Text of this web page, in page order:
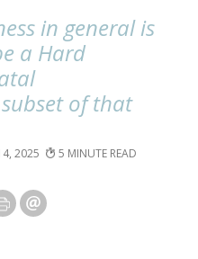
in general is
a Hard
of that
2025 5